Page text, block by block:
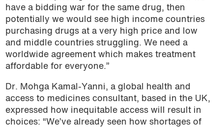
have a bidding war for the same drug, then
potentially we would see high income countries
purchasing drugs at a very high price and low
and middle countries struggling. We need a
worldwide agreement which makes treatment
affordable for everyone.”
Dr. Mohga Kamal-Yanni, a global health and
access to medicines consultant, based in the UK,
expressed how inequitable access will result in
choices: “We’ve already seen how shortages of